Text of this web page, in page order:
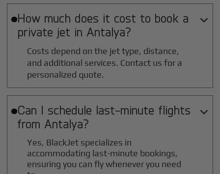
How much does it cost to book a
private jet in Antalya?

Costs depend on the jet type, distance,
and additional services. Contact us for a
personalized quote.
Can I schedule last-minute flights
from Antalya?

Yes, BlackJet specializes in
accommodating last-minute bookings,
ensuring you can fly whenever you need